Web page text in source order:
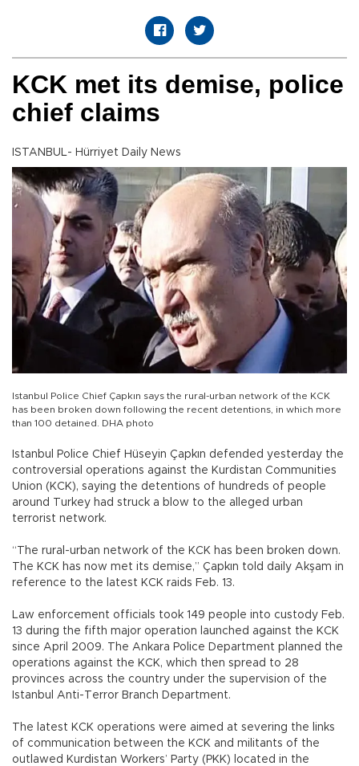
KCK met its demise, police
chief claims
ISTANBUL- Hürriyet Daily News
Istanbul Police Chief Çapkın says the rural-urban network of the KCK
has been broken down following the recent detentions, in which more
than 100 detained. DHA photo
Istanbul Police Chief Hüseyin Çapkın defended yesterday the
controversial operations against the Kurdistan Communities
Union (KCK), saying the detentions of hundreds of people
around Turkey had struck a blow to the alleged urban
terrorist network.
“The rural-urban network of the KCK has been broken down.
The KCK has now met its demise,” Çapkın told daily Akşam in
reference to the latest KCK raids Feb. 13.
Law enforcement officials took 149 people into custody Feb.
13 during the fifth major operation launched against the KCK
since April 2009. The Ankara Police Department planned the
operations against the KCK, which then spread to 28
provinces across the country under the supervision of the
Istanbul Anti-Terror Branch Department.
The latest KCK operations were aimed at severing the links
of communication between the KCK and militants of the
outlawed Kurdistan Workers’ Party (PKK) located in the